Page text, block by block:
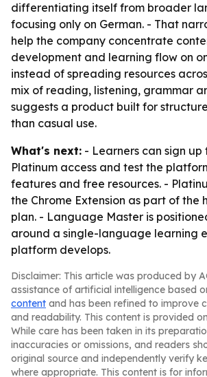
differentiating itself from broader
focusing only on German. - That
help the company concentrate
development and learning flow on
instead of spreading resources
mix of reading, listening, grammar
suggests a product built for
than casual use.
What's next: - Learners can sign up
Platinum access and test the
features and free resources. -
the Chrome Extension as part of the
plan. - Language Master is
around a single-language learning
platform develops.
Disclaimer: This article was produced by
assistance of artificial intelligence based
content and has been refined to improve
and readability. This content is provided
While care has been taken in its
inaccuracies or omissions, and readers
original source and independently verify
where appropriate. This content is for